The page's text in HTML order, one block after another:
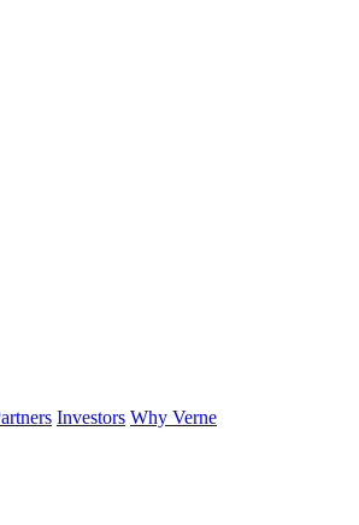
Investors Why Verne